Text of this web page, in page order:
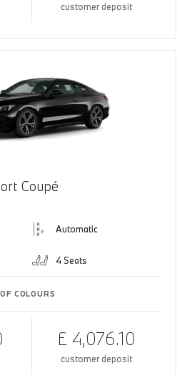
customer deposit
Coupé
Automatic
4 Seats
COLOURS
£ 4,076.10
customer deposit